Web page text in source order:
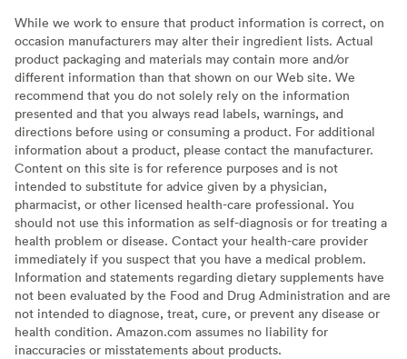
While we work to ensure that product information is correct, on
occasion manufacturers may alter their ingredient lists. Actual
product packaging and materials may contain more and/or
different information than that shown on our Web site. We
recommend that you do not solely rely on the information
presented and that you always read labels, warnings, and
directions before using or consuming a product. For additional
information about a product, please contact the manufacturer.
Content on this site is for reference purposes and is not
intended to substitute for advice given by a physician,
pharmacist, or other licensed health-care professional. You
should not use this information as self-diagnosis or for treating a
health problem or disease. Contact your health-care provider
immediately if you suspect that you have a medical problem.
Information and statements regarding dietary supplements have
not been evaluated by the Food and Drug Administration and are
not intended to diagnose, treat, cure, or prevent any disease or
health condition. Amazon.com assumes no liability for
inaccuracies or misstatements about products.